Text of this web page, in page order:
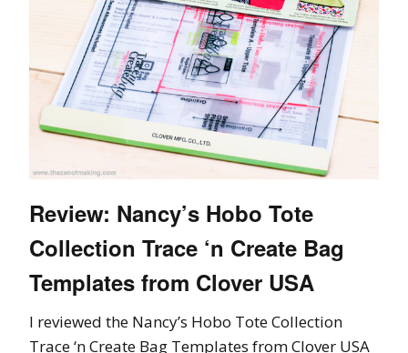
Review: Nancy’s Hobo Tote
Collection Trace ‘n Create Bag
Templates from Clover USA
I reviewed the Nancy’s Hobo Tote Collection
Trace ‘n Create Bag Templates from Clover USA